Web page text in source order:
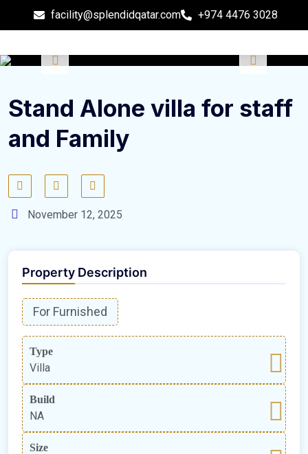
facility@splendidqatar.com +974 4476 3028
Stand Alone villa for staff
and Family
November 12, 2025
Property Description
For Furnished
Type
Villa
Build
NA
Size